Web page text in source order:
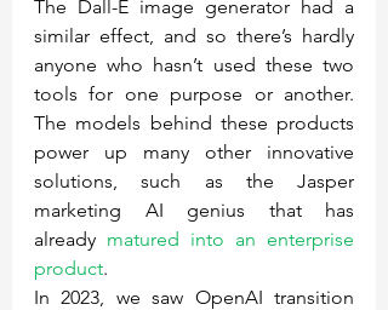
The Dall-E image generator had a
similar effect, and so there’s hardly
anyone who hasn’t used these two
tools for one purpose or another.
The models behind these products
power up many other innovative
solutions, such as the Jasper
marketing AI genius that has
already matured into an enterprise
product.
In 2023, we saw OpenAI transition